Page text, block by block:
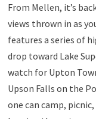
From Mellen, it’s
views thrown in as
features a series of
drop toward Lake
watch for Upton
Upson Falls on the
one can camp,